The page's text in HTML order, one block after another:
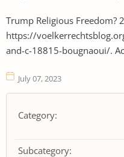
Trump Religious Freedom?
https://
and-c-18815-bougnaoui/.
July 07, 2023
Category:
Subcategory: